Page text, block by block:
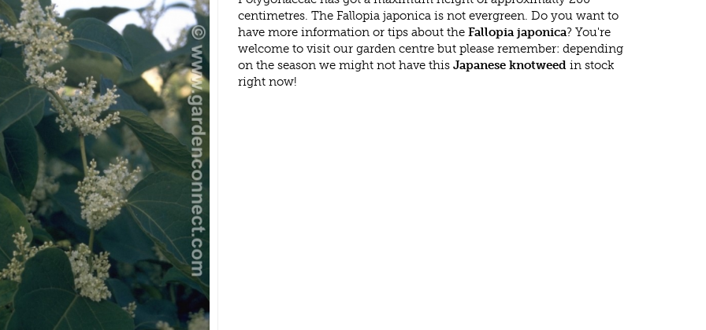
centimetres. The Fallopia japonica is not evergreen. Do you want to
have more information or tips about the Fallopia japonica? You're
welcome to visit our garden centre but please remember: depending
on the season we might not have this Japanese knotweed in stock
right now!